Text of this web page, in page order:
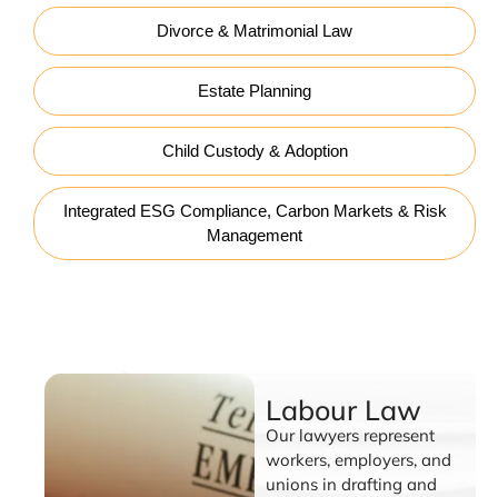
Divorce & Matrimonial Law
Estate Planning
Child Custody & Adoption
Integrated ESG Compliance, Carbon Markets & Risk
Management
Labour Law
Our lawyers represent
workers, employers, and
unions in drafting and